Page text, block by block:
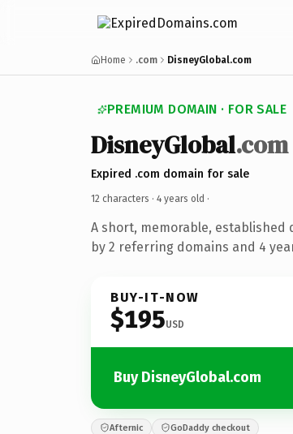
Home .com DisneyGlobal.com
PREMIUM DOMAIN · FOR SALE
DisneyGlobal.com
Expired .com domain for sale
12 characters · 4 years old ·
A short, memorable, established
by 2 referring domains and 4
BUY-IT-NOW
$195USD
Buy DisneyGlobal.com
Afternic GoDaddy checkout